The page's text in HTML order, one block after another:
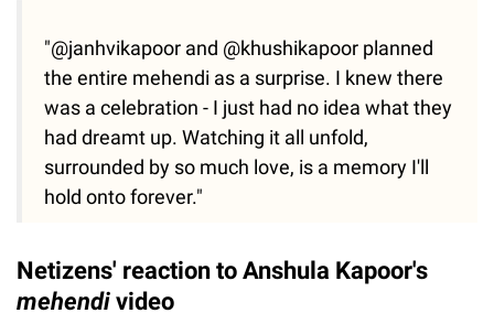
"@janhvikapoor and @khushikapoor planned
the entire mehendi as a surprise. I knew there
was a celebration - I just had no idea what they
had dreamt up. Watching it all unfold,
surrounded by so much love, is a memory I'll
hold onto forever."
Netizens' reaction to Anshula Kapoor's
mehendi video